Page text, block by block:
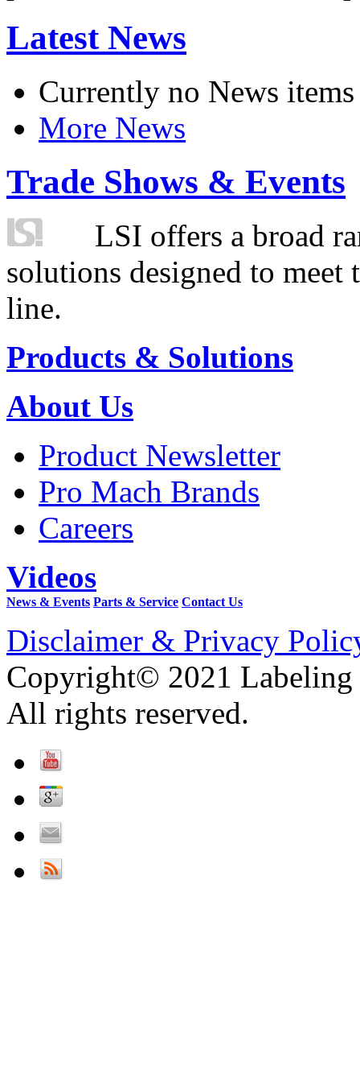
Latest News
Currently no News items
More News
Trade Shows & Events
LSI offers a broad
solutions designed to
line.
Products & Solutions
About Us
Product Newsletter
Pro Mach Brands
Careers
Videos
News & Events Parts & Service Contact Us
Disclaimer & Privacy
Copyright© 2021 Labeling
All rights reserved.